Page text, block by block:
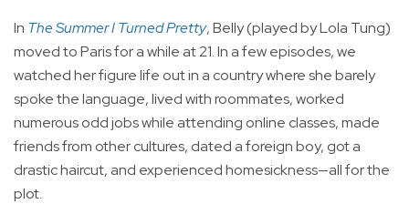
In The Summer I Turned Pretty, Belly (played by Lola Tung)
moved to Paris for a while at 21. In a few episodes, we
watched her figure life out in a country where she barely
spoke the language, lived with roommates, worked
numerous odd jobs while attending online classes, made
friends from other cultures, dated a foreign boy, got a
drastic haircut, and experienced homesickness—all for the
plot.